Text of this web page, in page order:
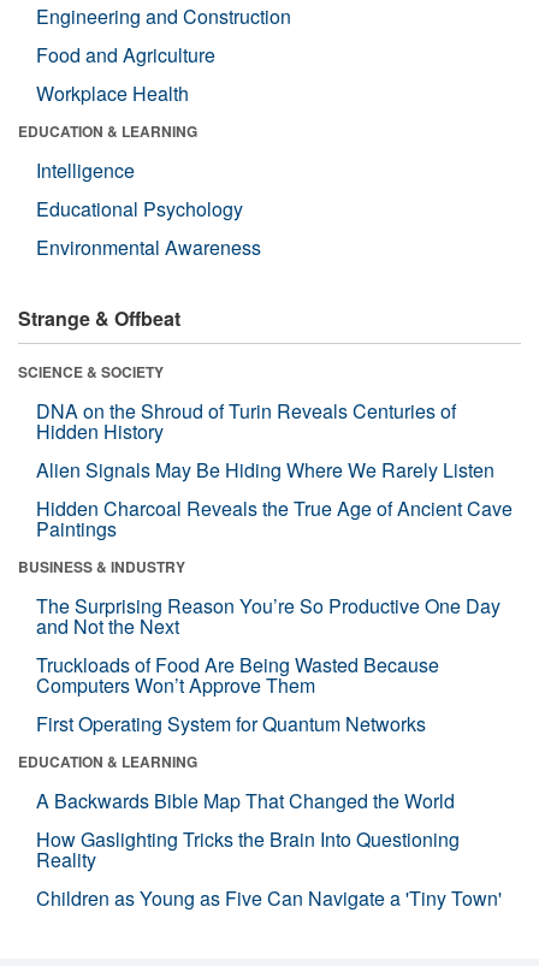
Engineering and Construction
Food and Agriculture
Workplace Health
EDUCATION & LEARNING
Intelligence
Educational Psychology
Environmental Awareness
Strange & Offbeat
SCIENCE & SOCIETY
DNA on the Shroud of Turin Reveals Centuries of
Hidden History
Alien Signals May Be Hiding Where We Rarely Listen
Hidden Charcoal Reveals the True Age of Ancient Cave
Paintings
BUSINESS & INDUSTRY
The Surprising Reason You’re So Productive One Day
and Not the Next
Truckloads of Food Are Being Wasted Because
Computers Won’t Approve Them
First Operating System for Quantum Networks
EDUCATION & LEARNING
A Backwards Bible Map That Changed the World
How Gaslighting Tricks the Brain Into Questioning
Reality
Children as Young as Five Can Navigate a 'Tiny Town'